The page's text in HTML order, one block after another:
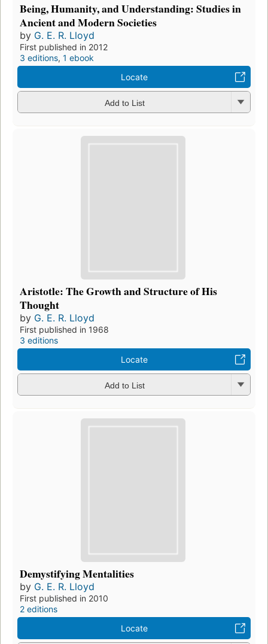
Being, Humanity, and Understanding: Studies in
Ancient and Modern Societies
by G. E. R. Lloyd
First published in 2012
3 editions, 1 ebook
Locate
Add to List
Aristotle: The Growth and Structure of His
Thought
by G. E. R. Lloyd
First published in 1968
3 editions
Locate
Add to List
Demystifying Mentalities
by G. E. R. Lloyd
First published in 2010
2 editions
Locate